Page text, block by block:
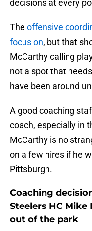
decisions at every
The offensive
focus on, but that
McCarthy calling
not a spot that
have been around
A good coaching
coach, especially in
McCarthy is no
on a few hires if he
Pittsburgh.
Coaching
Steelers HC
out of the park